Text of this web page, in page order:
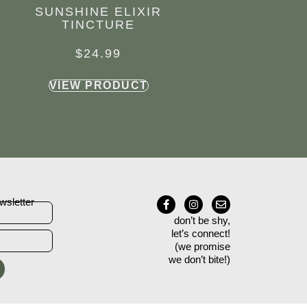
SUNSHINE ELIXIR
TINCTURE
$24.99
VIEW PRODUCT
don’t be shy,
let’s connect!
(we promise
we don’t bite!)